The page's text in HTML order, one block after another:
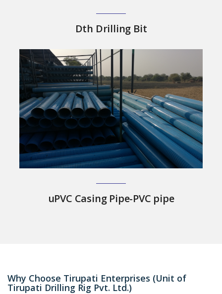
Dth Drilling Bit
uPVC Casing Pipe-PVC pipe
Why Choose Tirupati Enterprises (Unit of
Tirupati Drilling Rig Pvt. Ltd.)